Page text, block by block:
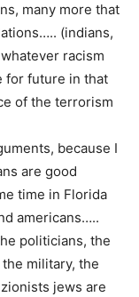
many more that
(indians,
racism
for future in that
of the terrorism
because I
are good
time in Florida
americans…..
politicians, the
military, the
jews are